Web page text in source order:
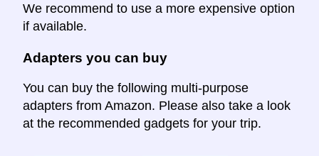
We recommend to use a more expensive option
if available.
Adapters you can buy
You can buy the following multi-purpose
adapters from Amazon. Please also take a look
at the recommended gadgets for your trip.